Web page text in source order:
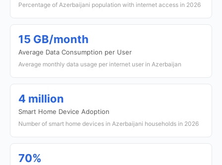
Percentage of Azerbaijani population with internet access in 2026
15 GB/month
Average Data Consumption per User
Average monthly data usage per internet user in Azerbaijan
4 million
Smart Home Device Adoption
Number of smart home devices in Azerbaijani households in 2026
70%